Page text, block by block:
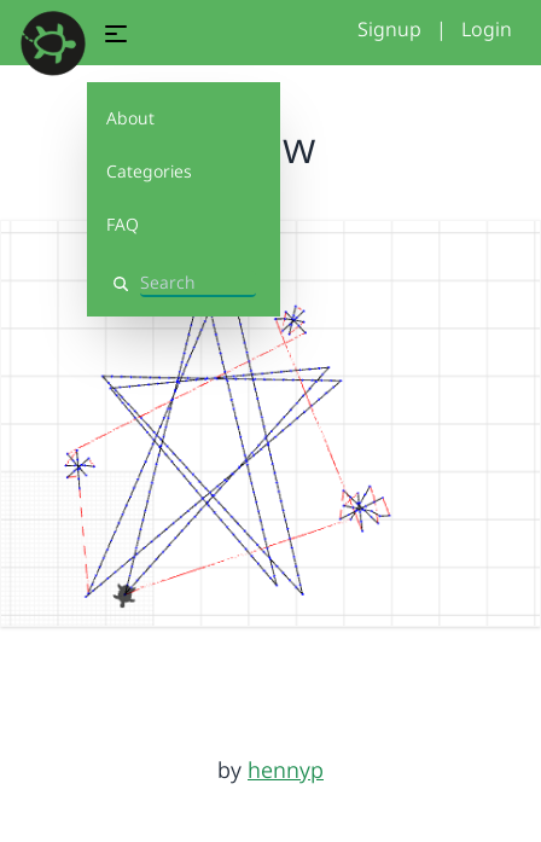
About
Categories
FAQ
Search
Signup | Login
draw
by hennyp